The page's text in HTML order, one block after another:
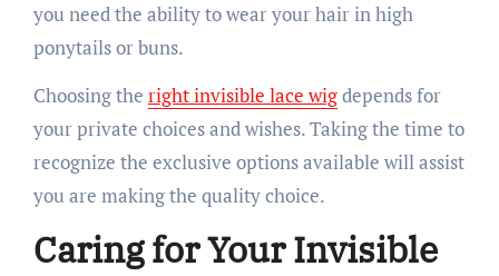
you need the ability to wear your hair in high
ponytails or buns.
Choosing the right invisible lace wigdepends for
your private choices and wishes. Taking the time to
recognize the exclusive options available will assist
you are making the quality choice.
Caring for Your Invisible